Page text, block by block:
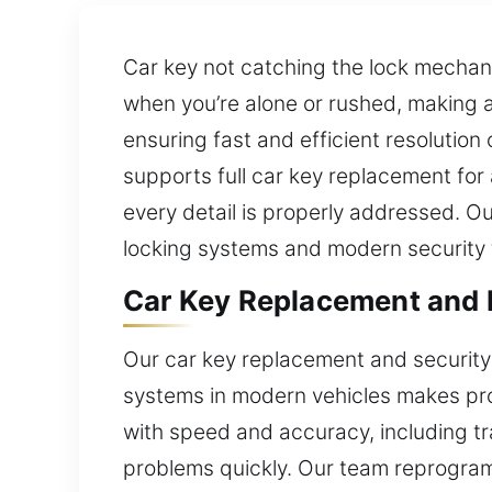
Car key not catching the lock
when you’re alone or rushed,
ensuring fast and efficient resolution
supports full car key replacement
every detail is properly addressed.
locking systems and modern
Car Key Replacement
Our car key replacement and
systems in modern vehicles makes
with speed and accuracy, including
problems quickly. Our team